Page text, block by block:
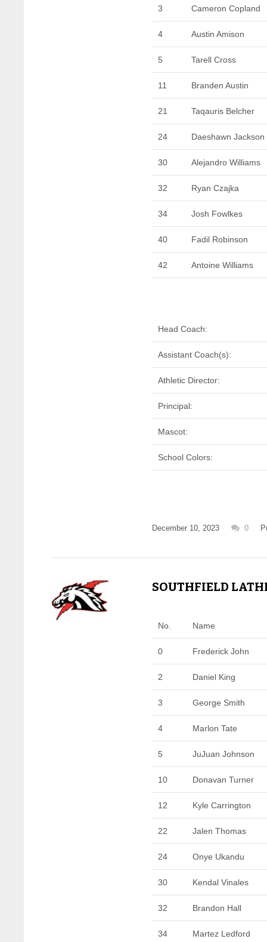
3 Cameron Copland
4 Austin Amison
5 Tarell Cross
11 Branden Austin
21 Taqauris Belcher
24 Daeshawn Jackson
30 Alejandro Williams
32 Ryan Czajka
34 Josh Fowlkes
40 Fadil Robinson
42 Antoine Williams
Head Coach:
Assistant Coach(s):
Athletic Director:
Principal:
Mascot:
School Colors:
December 10, 2023 0
SOUTHFIELD
No. Name
0 Frederick John
2 Daniel King
3 George Smith
4 Marlon Tate
5 JuJuan Johnson
10 Donavan Turner
12 Kyle Carrington
22 Jalen Thomas
24 Onye Ukandu
30 Kendal Vinales
32 Brandon Hall
34 Martez Ledford